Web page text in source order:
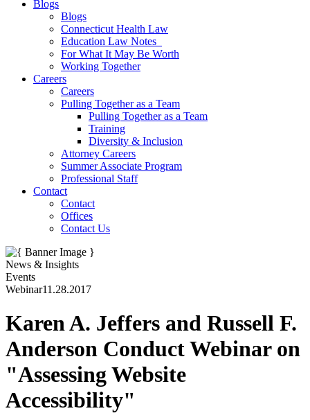
Blogs
Blogs
Connecticut Health Law
Education Law Notes
For What It May Be Worth
Working Together
Careers
Careers
Pulling Together as a Team
Pulling Together as a Team
Training
Diversity & Inclusion
Attorney Careers
Summer Associate Program
Professional Staff
Contact
Contact
Offices
Contact Us
News & Insights
Events
Webinar11.28.2017
Karen A. Jeffers and Russell F.
Anderson Conduct Webinar on
"Assessing Website
Accessibility"